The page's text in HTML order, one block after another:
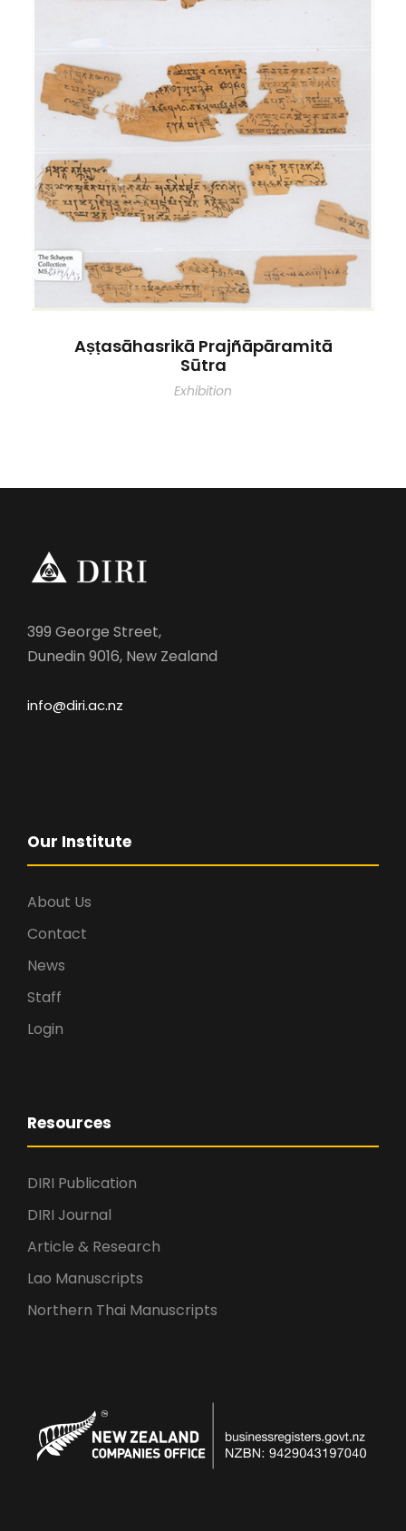
Aṣṭasāhasrikā Prajñāpāramitā
Sūtra
Exhibition
399 George Street,
Dunedin 9016, New Zealand
info@diri.ac.nz
Our Institute
About Us
Contact
News
Staff
Login
Resources
DIRI Publication
DIRI Journal
Article & Research
Lao Manuscripts
Northern Thai Manuscripts